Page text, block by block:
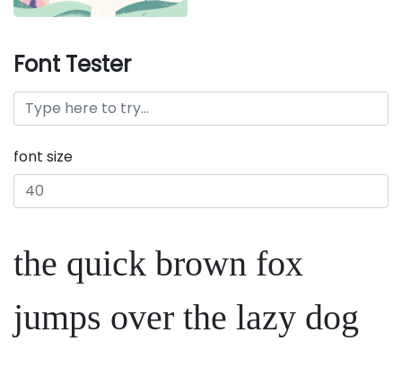
Font Tester
font size
the quick brown fox
jumps over the lazy dog